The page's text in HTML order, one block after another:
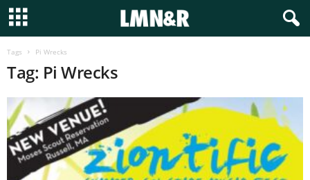
Tags Pi Wrecks
Tag: Pi Wrecks